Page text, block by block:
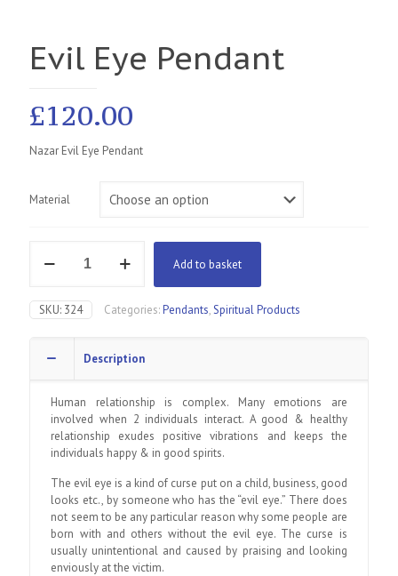
Evil Eye Pendant
£120.00
Nazar Evil Eye Pendant
Material
Eye
quantity
Add to basket
SKU: 324 Categories:Pendants,Spiritual Products
Description
Human relationship is complex. Many emotions are
involved when 2 individuals interact. A good & healthy
relationship exudes positive vibrations and keeps the
individuals happy & in good spirits.
The evil eye is a kind of curse put on a child, business, good
looks etc., by someone who has the “evil eye.” There does
not seem to be any particular reason why some people are
born with and others without the evil eye. The curse is
usually unintentional and caused by praising and looking
enviously at the victim.